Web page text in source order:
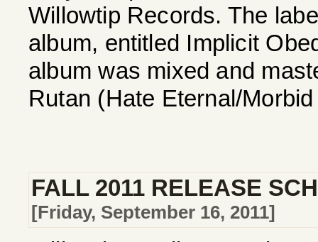
Willowtip Records. The
album, entitled Implicit
album was mixed and
Rutan (Hate Eternal/
FALL 2011 RELEASE
[Friday, September 16, 2011]